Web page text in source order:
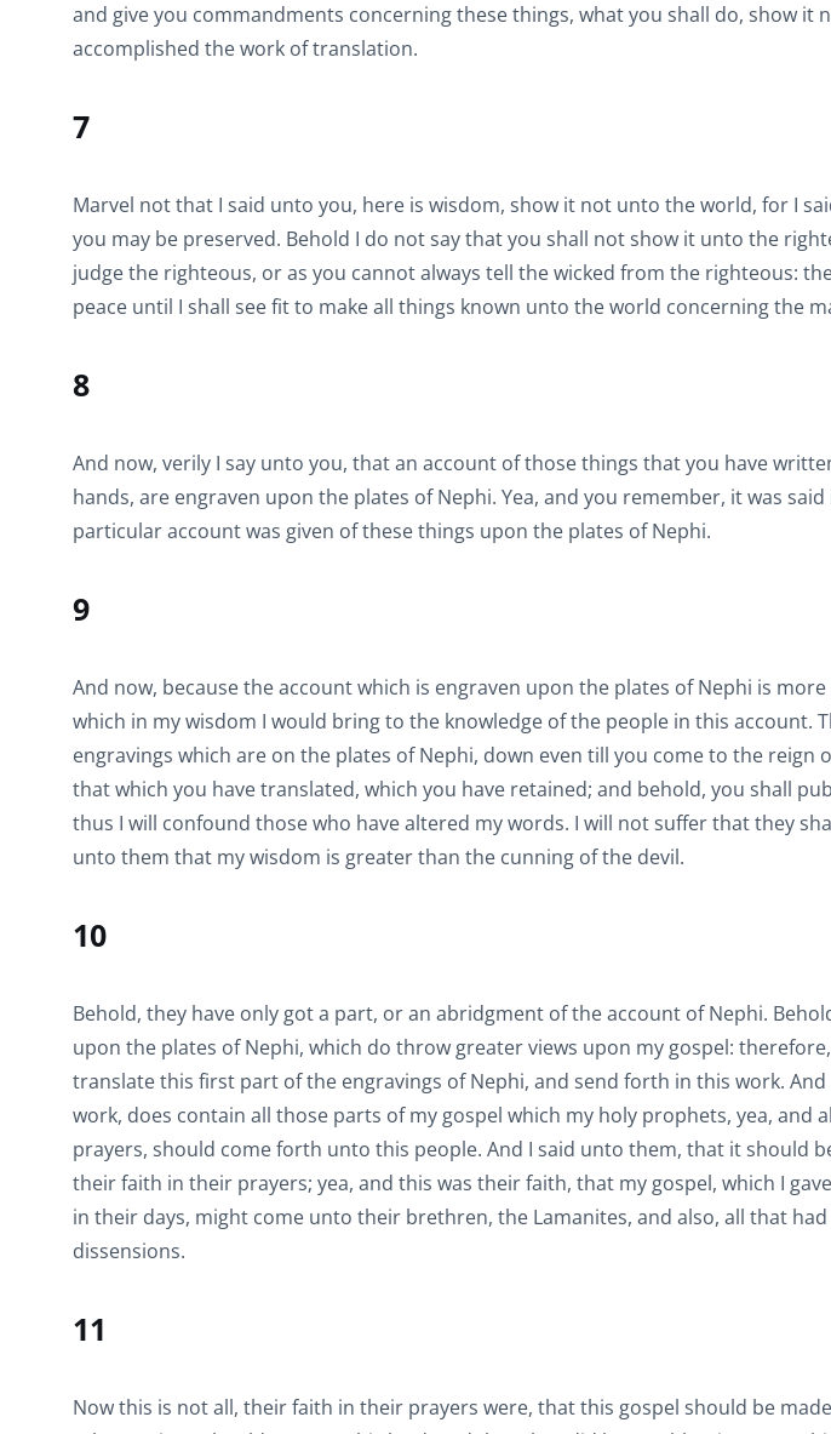
and give you commandments concerning these things, what you shall do, show it
accomplished the work of translation.
7
Marvel not that I said unto you, here is wisdom, show it not unto the world, for I
you may be preserved. Behold I do not say that you shall not show it unto the
judge the righteous, or as you cannot always tell the wicked from the righteous:
peace until I shall see fit to make all things known unto the world concerning the
8
And now, verily I say unto you, that an account of those things that you have
hands, are engraven upon the plates of Nephi. Yea, and you remember, it was
particular account was given of these things upon the plates of Nephi.
9
And now, because the account which is engraven upon the plates of Nephi is
which in my wisdom I would bring to the knowledge of the people in this account.
engravings which are on the plates of Nephi, down even till you come to the reign
that which you have translated, which you have retained; and behold, you shall
thus I will confound those who have altered my words. I will not suffer that they
unto them that my wisdom is greater than the cunning of the devil.
10
Behold, they have only got a part, or an abridgment of the account of Nephi.
upon the plates of Nephi, which do throw greater views upon my gospel:
translate this first part of the engravings of Nephi, and send forth in this work.
work, does contain all those parts of my gospel which my holy prophets, yea, and
prayers, should come forth unto this people. And I said unto them, that it should
their faith in their prayers; yea, and this was their faith, that my gospel, which I
in their days, might come unto their brethren, the Lamanites, and also, all that
dissensions.
11
Now this is not all, their faith in their prayers were, that this gospel should be